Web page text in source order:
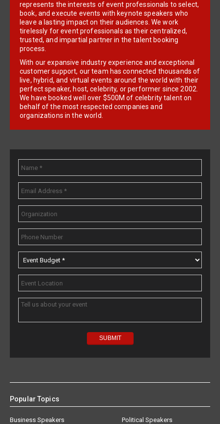
represents the interests of event professionals to select,
book, and execute events with keynote speakers who
leave a lasting impact on their audiences. We work
tirelessly for event professionals as their centralized,
trusted, and impartial partner in the talent booking
process.
With our expansive industry experience and exceptional
customer support, our team has connected thousands of
live, hybrid, and virtual events around the world with their
perfect speaker, host, celebrity, or performer since 2002.
We have booked well over $500M of celebrity talent on
behalf of the most respected companies and
organizations in the world.
Popular Topics
Business Speakers
Political Speakers